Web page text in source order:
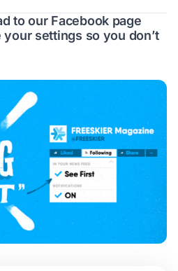
to our Facebook page
settings so you don’t